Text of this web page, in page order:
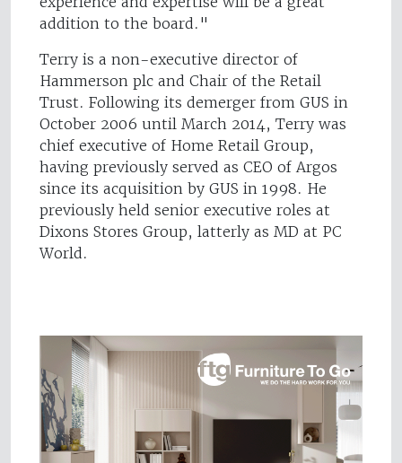
addition to the board."
Terry is a non-executive director of
Hammerson plc and Chair of the Retail
Trust. Following its demerger from GUS in
October 2006 until March 2014, Terry was
chief executive of Home Retail Group,
having previously served as CEO of Argos
since its acquisition by GUS in 1998. He
previously held senior executive roles at
Dixons Stores Group, latterly as MD at PC
World.